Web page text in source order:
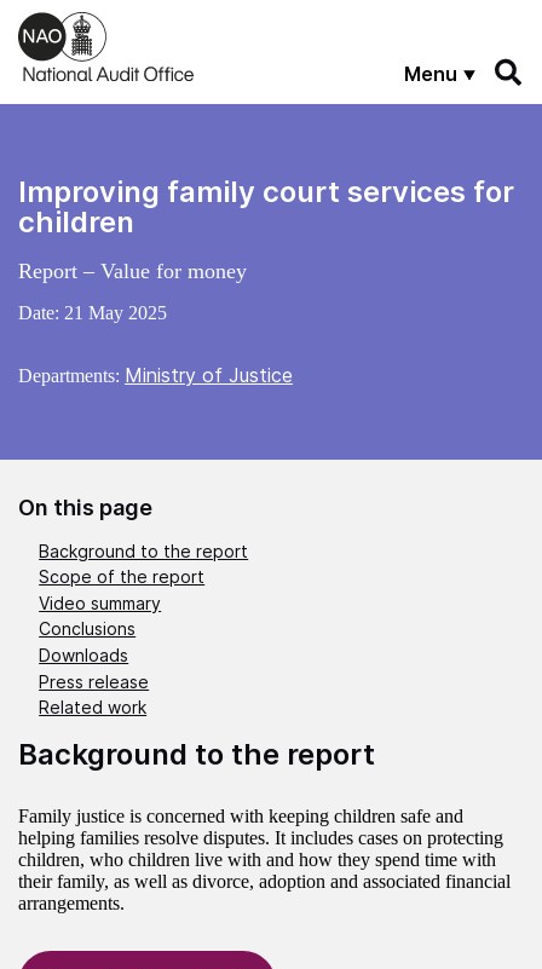
Skip to main content
Menu
Improving family court services for
children
Report – Value for money
Date: 21 May 2025
Departments: Ministry of Justice
On this page
Background to the report
Scope of the report
Video summary
Conclusions
Downloads
Press release
Related work
Background to the report
Family justice is concerned with keeping children safe and
helping families resolve disputes. It includes cases on protecting
children, who children live with and how they spend time with
their family, as well as divorce, adoption and associated financial
arrangements.